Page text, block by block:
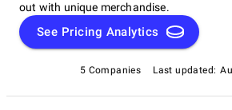
out with unique merchandise.
See Pricing Analytics
5 Companies Last updated: